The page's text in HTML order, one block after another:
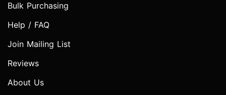
Bulk Purchasing
Help / FAQ
Join Mailing List
Reviews
About Us